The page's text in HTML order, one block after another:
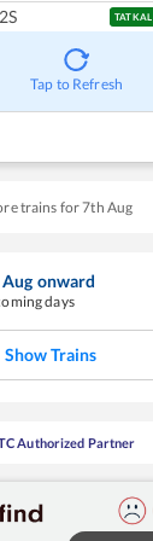
2S TATKAL
Tap to Refresh
trains for7th Aug
Aug onward
days
Show Trains
Authorized Partner